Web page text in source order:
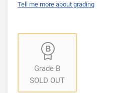
Tell me more about grading
Grade B
SOLD OUT